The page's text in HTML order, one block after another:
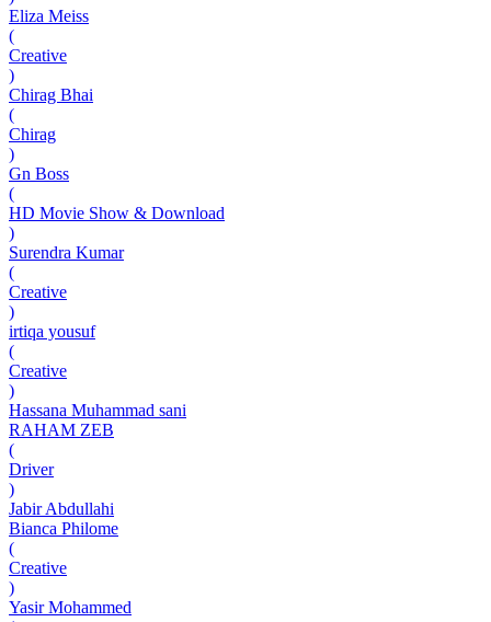
Eliza Meiss
(
Creative
)
Chirag Bhai
(
Chirag
)
Gn Boss
(
HD Movie Show & Download
)
Surendra Kumar
(
Creative
)
irtiqa yousuf
(
Creative
)
Hassana Muhammad sani
RAHAM ZEB
(
Driver
)
Jabir Abdullahi
Bianca Philome
(
Creative
)
Yasir Mohammed